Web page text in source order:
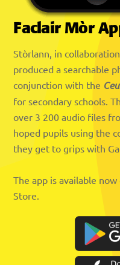
Faclair Mòr
Stòrlann, in
produced a searchable
conjunction with the
for secondary schools.
over 3 200 audio files
hoped pupils using the
they get to grips with
The app is available
Store.